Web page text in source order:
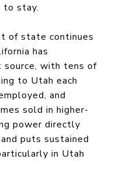
to stay.
of state continues
has
with tens of
to Utah each
and
sold in higher-
power directly
puts sustained
in Utah